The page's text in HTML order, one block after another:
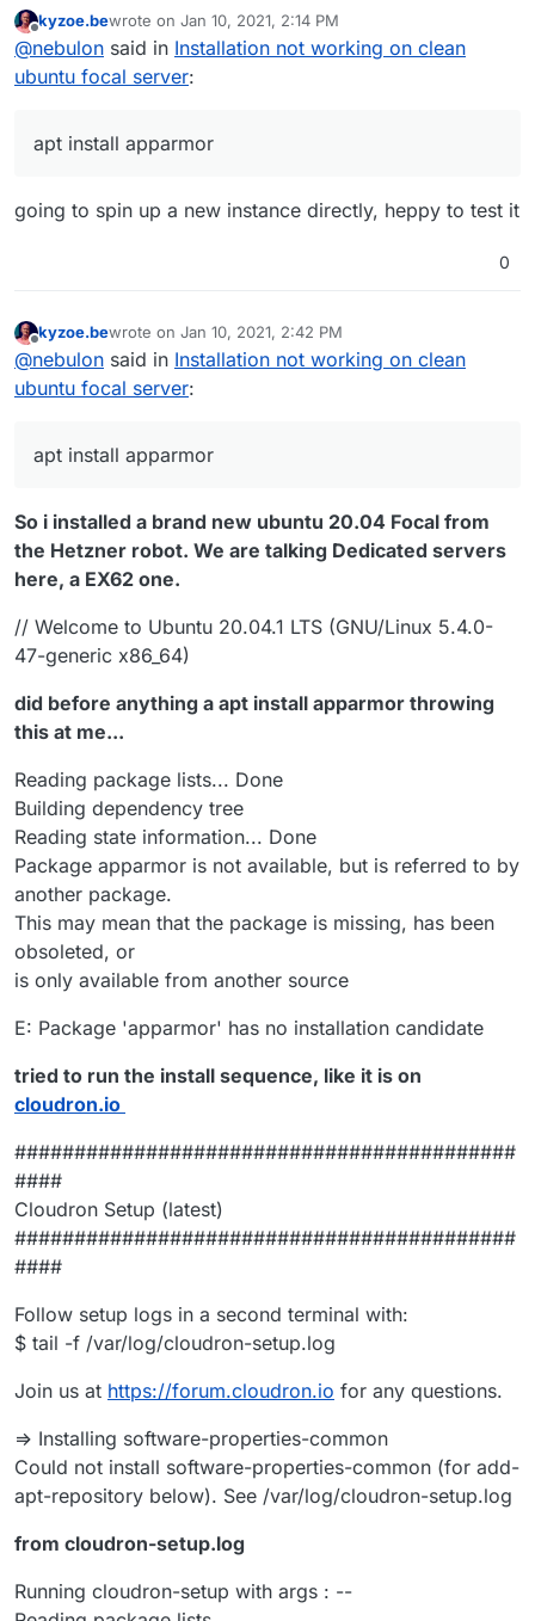
you try runningapt install apparmor
attempting installing Cloudron? If this works, we have
to add this as an explicit dependency in the installer.
Offline
kyzoe.bewrote on Jan 10, 2021, 2:14 PM
last edited by
@nebulon said in Installation not working on clean
ubuntu focal server:
apt install apparmor
going to spin up a new instance directly, heppy to test it
0
Offline
kyzoe.bewrote on Jan 10, 2021, 2:42 PM
last edited by
@nebulon said in Installation not working on clean
ubuntu focal server:
apt install apparmor
So i installed a brand new ubuntu 20.04 Focal from
the Hetzner robot. We are talking Dedicated servers
here, a EX62 one.
// Welcome to Ubuntu 20.04.1 LTS (GNU/Linux 5.4.0-
47-generic x86_64)
did before anything a apt install apparmor throwing
this at me...
Reading package lists... Done
Building dependency tree
Reading state information... Done
Package apparmor is not available, but is referred to by
another package.
This may mean that the package is missing, has been
obsoleted, or
is only available from another source
E: Package 'apparmor' has no installation candidate
tried to run the install sequence, like it is on
cloudron.io
##########################################
####
Cloudron Setup (latest)
##########################################
####
Follow setup logs in a second terminal with:
$ tail -f /var/log/cloudron-setup.log
Join us at https://forum.cloudron.io for any questions.
=> Installing software-properties-common
Could not install software-properties-common (for add-
apt-repository below). See /var/log/cloudron-setup.log
from cloudron-setup.log
Running cloudron-setup with args : --